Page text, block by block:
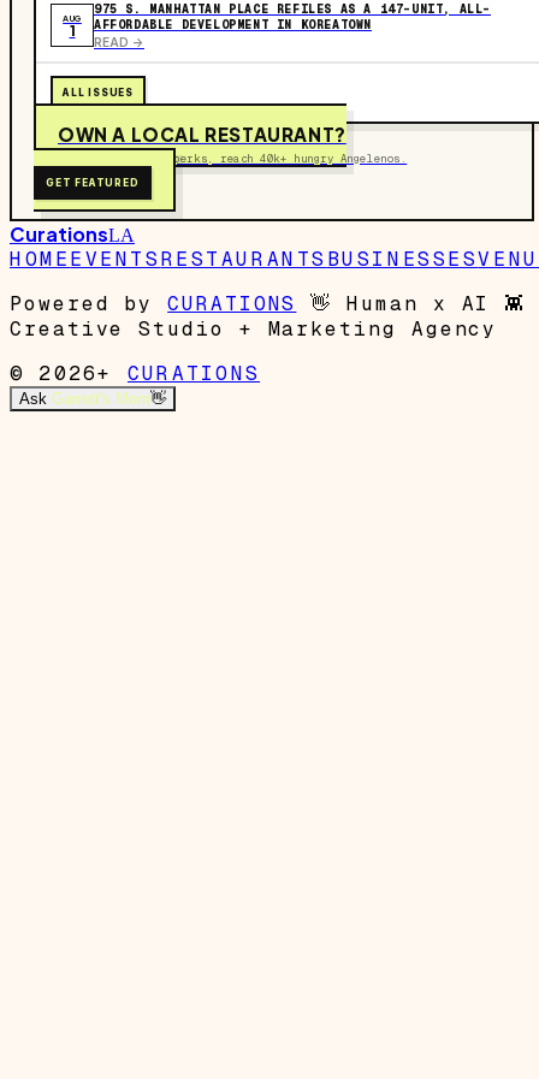
AUG
1
975 S. MANHATTAN PLACE REFILES AS A 147-UNIT, ALL-
AFFORDABLE DEVELOPMENT IN KOREATOWN
READ ->
ALL ISSUES
OWN A LOCAL RESTAURANT?
Get on the map, post perks, reach 40k+ hungry Angelenos.
GET FEATURED
CurationsLA
HOMEEVENTSRESTAURANTS BUSINESSES
Powered by
CURATIONS 👋 Human x AI 👾
Creative Studio + Marketing Agency
© 2026+
CURATIONS
Ask Garrett's Mom👋